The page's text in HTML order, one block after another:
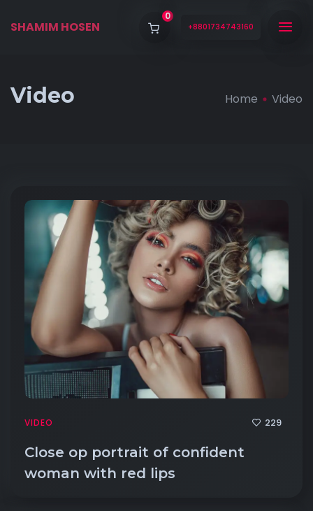
SHAMIM HOSEN
0
+8801734743160
Video Home Video
VIDEO 229
Close op portrait of confident
woman with red lips